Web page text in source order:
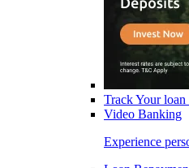
Track Your loan
Video Banking
Experience